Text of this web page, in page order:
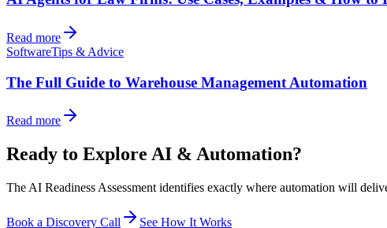
Read more
SoftwareTips & Advice
The Full Guide to Warehouse Management Automation
Read more
Ready to Explore AI & Automation?
The AI Readiness Assessment identifies exactly where automation will
Book a Discovery Call See How It Works